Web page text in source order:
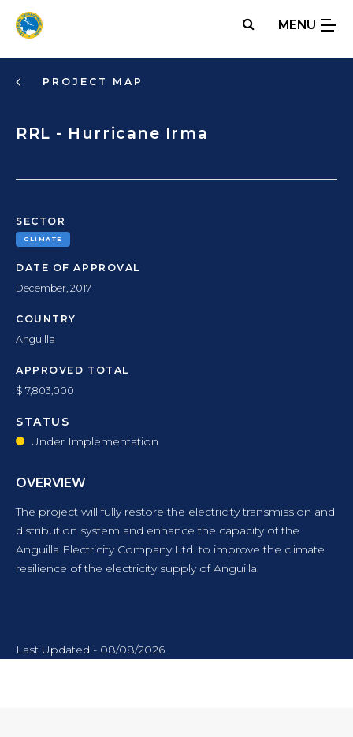
Skip
MENU
PROJECT MAP
RRL - Hurricane Irma
SECTOR
CLIMATE
DATE OF APPROVAL
December, 2017
COUNTRY
Anguilla
APPROVED TOTAL
$ 7,803,000
STATUS
Under Implementation
OVERVIEW
The project will fully restore the electricity transmission and
distribution system and enhance the capacity of the
Anguilla Electricity Company Ltd. to improve the climate
resilience of the electricity supply of Anguilla.
Last Updated - 08/08/2026